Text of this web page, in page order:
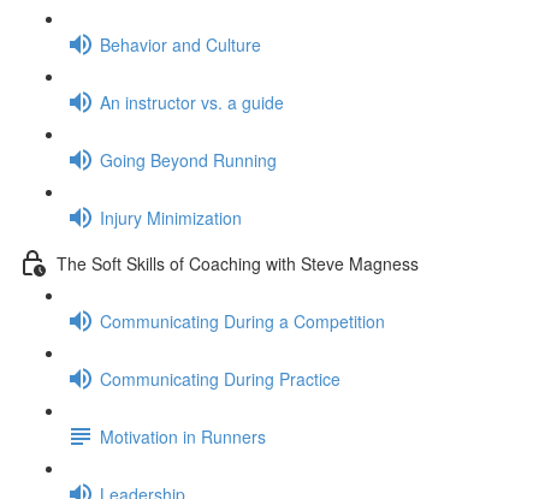
Behavior and Culture
An instructor vs. a guide
Going Beyond Running
Injury Minimization
The Soft Skills of Coaching with Steve Magness
Communicating During a Competition
Communicating During Practice
Motivation in Runners
Leadership